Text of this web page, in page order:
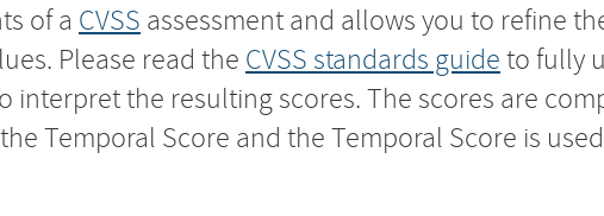
of a CVSS assessment and allows you to refine
Please read the CVSS standards guide to fully
interpret the resulting scores. The scores are
Temporal Score and the Temporal Score is